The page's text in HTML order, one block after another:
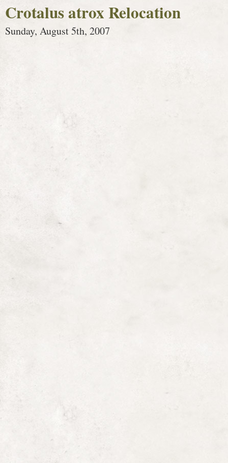
Crotalus atrox Relocation
Sunday, August 5th, 2007